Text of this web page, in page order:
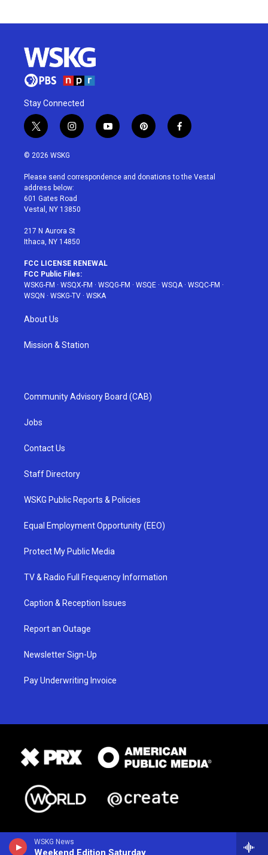
WSKG News
Weekend Edition Saturday
Stay Connected
t
w
i
t
e
r
i
n
a
g
r
a
y
o
u
p
i
e
f
a
b
© 2026 WSKG
Please send correspondence and donations to the Vestal
address below:
601 Gates Road
Vestal, NY 13850
217 N Aurora St
Ithaca, NY 14850
FCC LICENSE RENEWAL
FCC Public Files:
WSKG-FM · WSQX-FM · WSQG-FM · WSQE · WSQA· WSQC-FM ·
WSQN · WSKG-TV · WSKA
About Us
Mission & Station
Community Advisory Board (CAB)
Jobs
Contact Us
Staff Directory
WSKG Public Reports & Policies
Equal Employment Opportunity (EEO)
Protect My Public Media
TV & Radio Full Frequency Information
Caption & Reception Issues
Report an Outage
Newsletter Sign-Up
Pay Underwriting Invoice